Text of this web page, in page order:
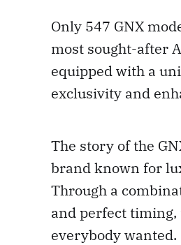
Only 547 GNX
most sought-after
equipped with a
exclusivity and
The story of the
brand known for
Through a
and perfect timing,
everybody wanted.